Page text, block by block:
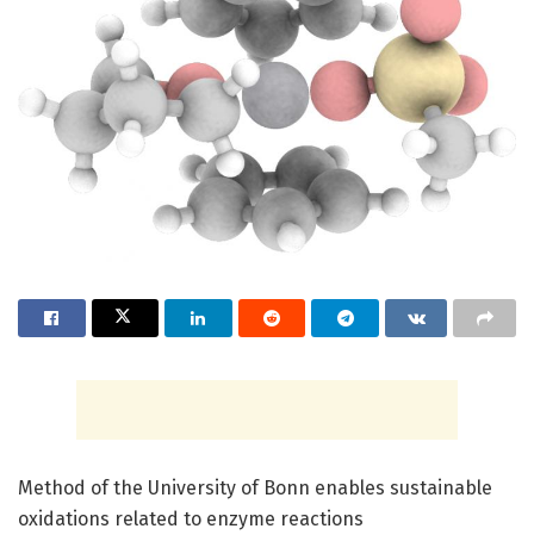
Method of the University of Bonn enables sustainable
oxidations related to enzyme reactions